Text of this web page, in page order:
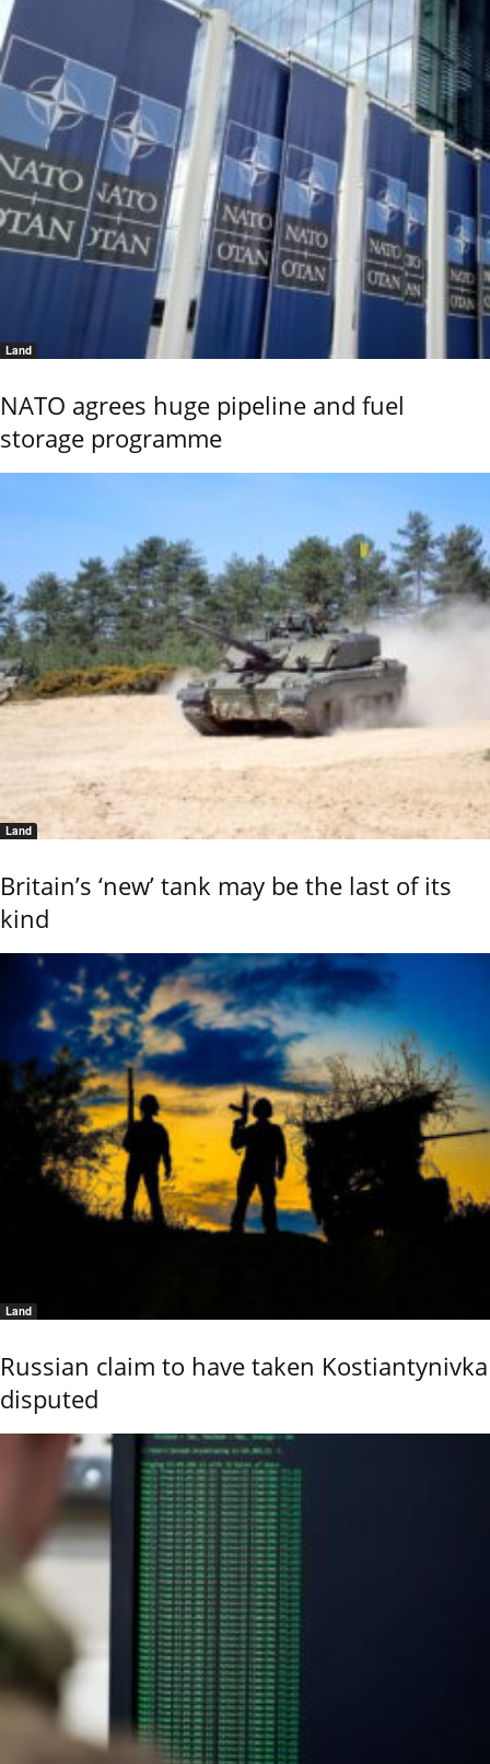
Land
NATO agrees huge pipeline and fuel
storage programme
Land
Britain’s ‘new’ tank may be the last of its
kind
Land
Russian claim to have taken Kostiantynivka
disputed